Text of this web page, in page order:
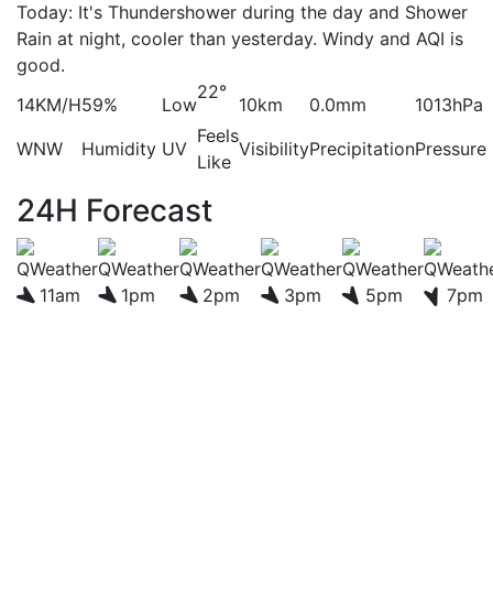
Today: It's Thundershower during the day and Shower
Rain at night, cooler than yesterday. Windy and AQI is
good.
14KM/H
WNW
59%
Humidity
Low
UV
22°
Feels
Like
10km
Visibility
0.0mm
Precipitation
1013hPa
Pressure
24H Forecast
11am 1pm 2pm 3pm 5pm 7pm